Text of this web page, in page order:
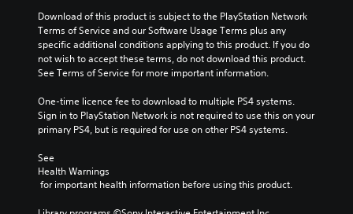
Download of this product is subject to the PlayStation Network
Terms of Service and our Software Usage Terms plus any
specific additional conditions applying to this product. If you do
not wish to accept these terms, do not download this product.
See Terms of Service for more important information.
One-time licence fee to download to multiple PS4 systems.
Sign in to PlayStation Network is not required to use this on your
primary PS4, but is required for use on other PS4 systems.
See
Health Warnings
for important health information before using this product.